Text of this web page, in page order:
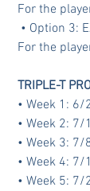
For the
• Option 3:
For the
TRIPLE-T
• Week 1:
• Week 2:
• Week 3:
• Week 4:
• Week 5: